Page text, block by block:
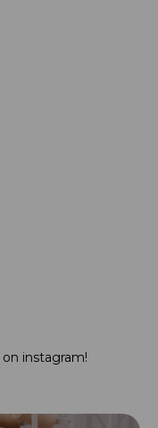
on instagram!